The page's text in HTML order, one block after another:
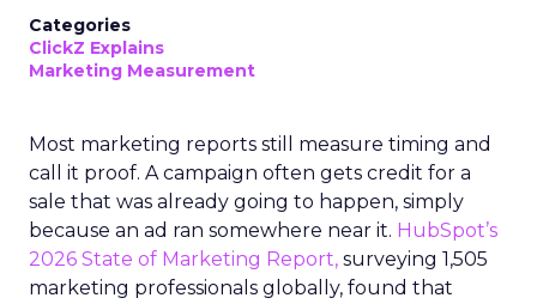
Categories
ClickZ Explains
Marketing Measurement
Most marketing reports still measure timing and
call it proof. A campaign often gets credit for a
sale that was already going to happen, simply
because an ad ran somewhere near it. HubSpot’s
2026 State of Marketing Report, surveying 1,505
marketing professionals globally, found that